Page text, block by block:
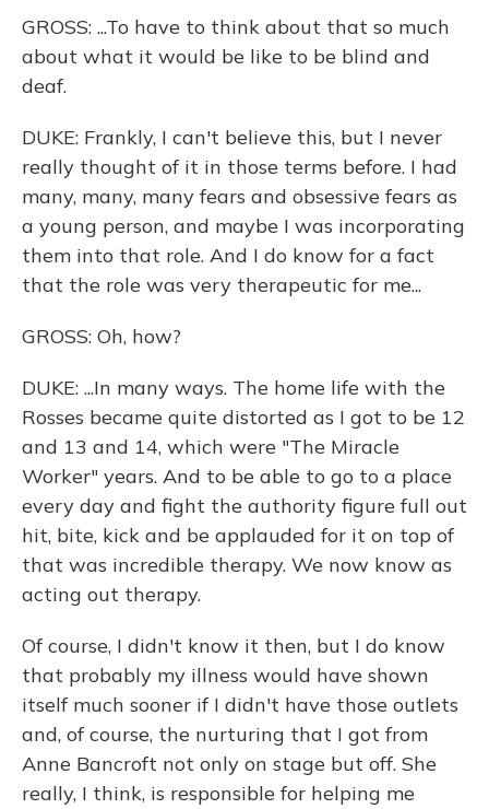
GROSS: ...To have to think about that so much
about what it would be like to be blind and
deaf.
DUKE: Frankly, I can't believe this, but I never
really thought of it in those terms before. I had
many, many, many fears and obsessive fears as
a young person, and maybe I was incorporating
them into that role. And I do know for a fact
that the role was very therapeutic for me...
GROSS: Oh, how?
DUKE: ...In many ways. The home life with the
Rosses became quite distorted as I got to be 12
and 13 and 14, which were "The Miracle
Worker" years. And to be able to go to a place
every day and fight the authority figure full out
hit, bite, kick and be applauded for it on top of
that was incredible therapy. We now know as
acting out therapy.
Of course, I didn't know it then, but I do know
that probably my illness would have shown
itself much sooner if I didn't have those outlets
and, of course, the nurturing that I got from
Anne Bancroft not only on stage but off. She
really, I think, is responsible for helping me